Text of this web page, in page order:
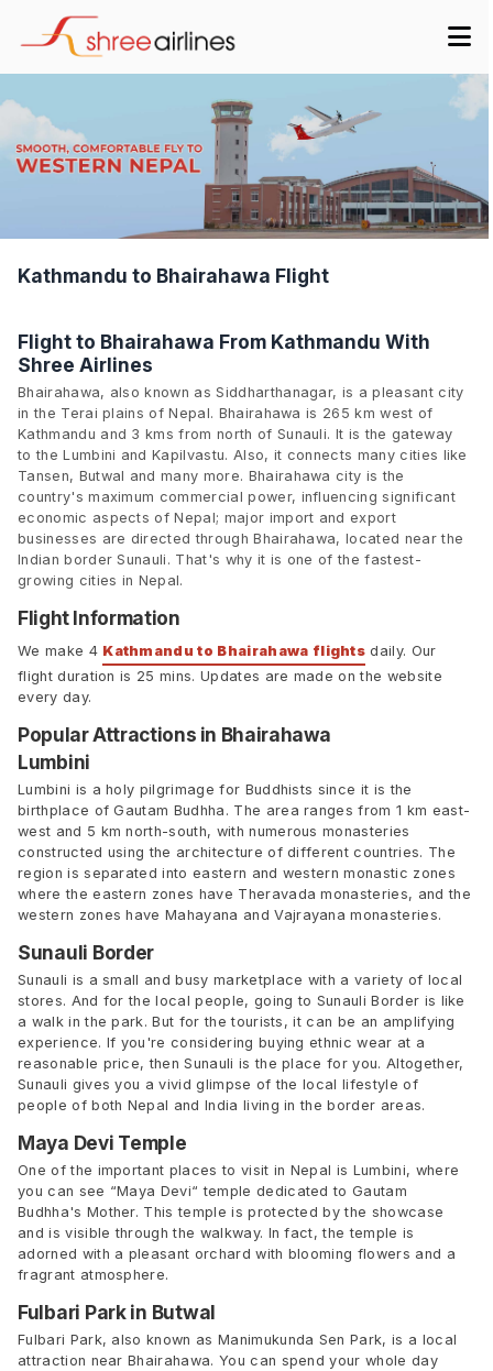
Kathmandu to Bhairahawa Flight
Flight to Bhairahawa From Kathmandu With
Shree Airlines
Bhairahawa, also known as Siddharthanagar, is a pleasant city
in the Terai plains of Nepal. Bhairahawa is 265 km west of
Kathmandu and 3 kms from north of Sunauli. It is the gateway
to the Lumbini and Kapilvastu. Also, it connects many cities like
Tansen, Butwal and many more. Bhairahawa city is the
country's maximum commercial power, influencing significant
economic aspects of Nepal; major import and export
businesses are directed through Bhairahawa, located near the
Indian border Sunauli. That's why it is one of the fastest-
growing cities in Nepal.
Flight Information
We make 4 Kathmandu to Bhairahawa flights daily. Our
flight duration is 25 mins. Updates are made on the website
every day.
Popular Attractions in Bhairahawa
Lumbini
Lumbini is a holy pilgrimage for Buddhists since it is the
birthplace of Gautam Budhha. The area ranges from 1 km east-
west and 5 km north-south, with numerous monasteries
constructed using the architecture of different countries. The
region is separated into eastern and western monastic zones
where the eastern zones have Theravada monasteries, and the
western zones have Mahayana and Vajrayana monasteries.
Sunauli Border
Sunauli is a small and busy marketplace with a variety of local
stores. And for the local people, going to Sunauli Border is like
a walk in the park. But for the tourists, it can be an amplifying
experience. If you're considering buying ethnic wear at a
reasonable price, then Sunauli is the place for you. Altogether,
Sunauli gives you a vivid glimpse of the local lifestyle of
people of both Nepal and India living in the border areas.
Maya Devi Temple
One of the important places to visit in Nepal is Lumbini, where
you can see “Maya Devi“ temple dedicated to Gautam
Budhha's Mother. This temple is protected by the showcase
and is visible through the walkway. In fact, the temple is
adorned with a pleasant orchard with blooming flowers and a
fragrant atmosphere.
Fulbari Park in Butwal
Fulbari Park, also known as Manimukunda Sen Park, is a local
attraction near Bhairahawa. You can spend your whole day